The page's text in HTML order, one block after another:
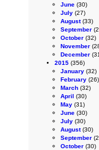
June (30)
July (27)
August(33)
September
October (32)
November
December
2015 (356)
January (32)
February (26)
March (32)
April (30)
May (31)
June (30)
July (30)
August(30)
September
October (30)